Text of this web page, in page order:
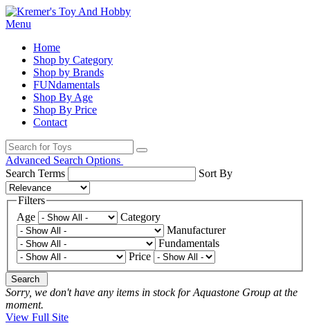
Menu
Home
Shop by Category
Shop by Brands
FUNdamentals
Shop By Age
Shop By Price
Contact
Advanced Search Options
Search Terms
Sort By
Filters
Age
Category
Manufacturer
Fundamentals
Price
Search
Sorry, we don't have any items in stock for Aquastone Group at the
moment.
View Full Site